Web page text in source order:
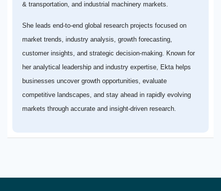
& transportation, and industrial machinery markets.
She leads end-to-end global research projects focused on
market trends, industry analysis, growth forecasting,
customer insights, and strategic decision-making. Known for
her analytical leadership and industry expertise, Ekta helps
businesses uncover growth opportunities, evaluate
competitive landscapes, and stay ahead in rapidly evolving
markets through accurate and insight-driven research.